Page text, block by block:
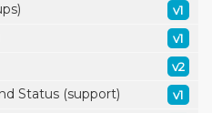
v1
v1
v2
Status (support) v1